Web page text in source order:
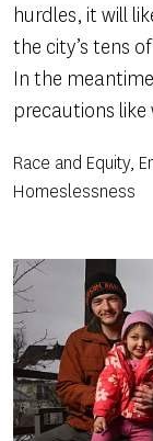
hurdles, it will
the city’s tens
In the
precautions
Race and Equity,
Homeslessness